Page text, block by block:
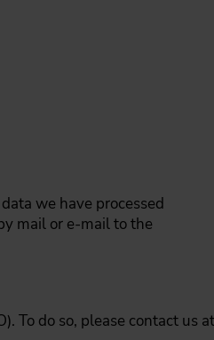
we have processed
mail or e-mail to the
To do so, please contact us at